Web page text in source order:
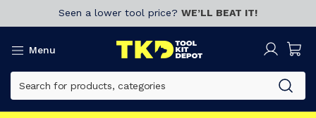
Seen a lower tool price? WE’LL BEAT IT!
Menu